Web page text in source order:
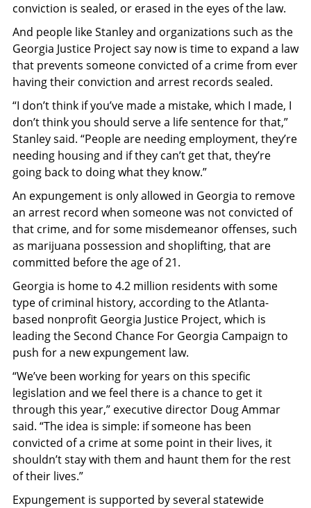
conviction is sealed, or erased in the eyes of the law.
And people like Stanley and organizations such as the
Georgia Justice Project say now is time to expand a law
that prevents someone convicted of a crime from ever
having their conviction and arrest records sealed.
“I don’t think if you’ve made a mistake, which I made, I
don’t think you should serve a life sentence for that,”
Stanley said. “People are needing employment, they’re
needing housing and if they can’t get that, they’re
going back to doing what they know.”
An expungement is only allowed in Georgia to remove
an arrest record when someone was not convicted of
that crime, and for some misdemeanor offenses, such
as marijuana possession and shoplifting, that are
committed before the age of 21.
Georgia is home to 4.2 million residents with some
type of criminal history, according to the Atlanta-
based nonprofit Georgia Justice Project, which is
leading the Second Chance For Georgia Campaign to
push for a new expungement law.
“We’ve been working for years on this specific
legislation and we feel there is a chance to get it
through this year,” executive director Doug Ammar
said. “The idea is simple: if someone has been
convicted of a crime at some point in their lives, it
shouldn’t stay with them and haunt them for the rest
of their lives.”
Expungement is supported by several statewide